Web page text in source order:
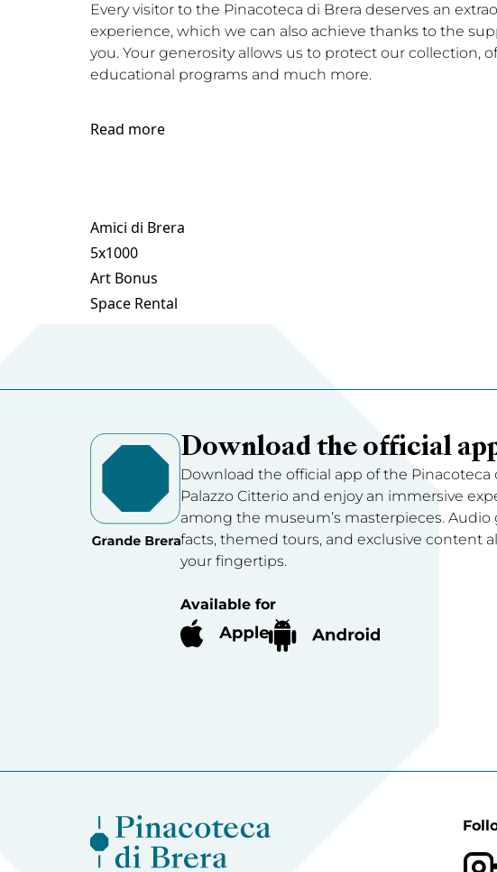
Every visitor to the Pinacoteca di Brera deserves an
experience, which we can also achieve thanks to the
you. Your generosity allows us to protect our collection,
educational programs and much more.
Read more
Amici di Brera
5x1000
Art Bonus
Space Rental
Download the official
Download the official app of the Pinacoteca
Palazzo Citterio and enjoy an immersive
among the museum’s masterpieces. Audio
facts, themed tours, and exclusive content
your fingertips.
Available for